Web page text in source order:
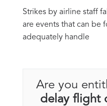
Strikes by airline staff
are events that can be
adequately handle
Are you
delay flight